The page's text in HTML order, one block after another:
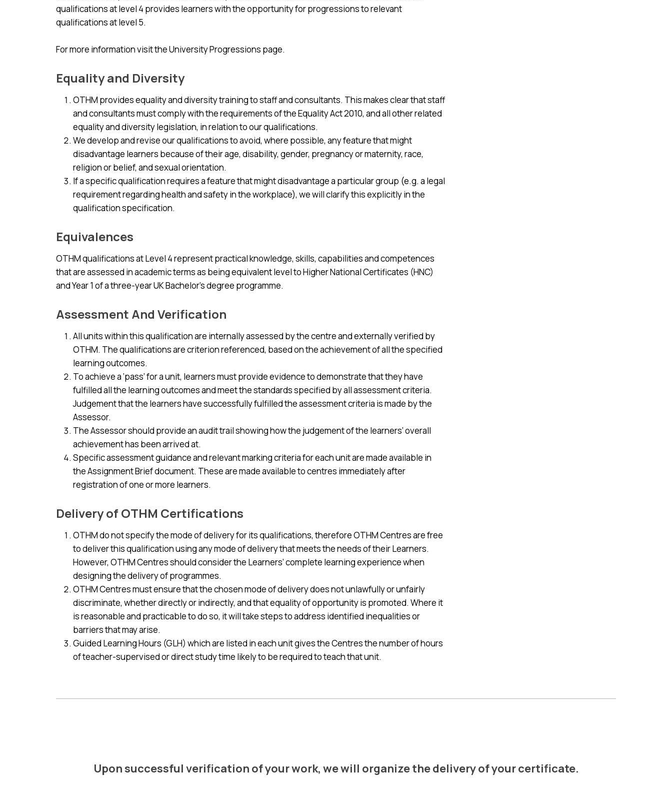
qualifications at level 4 provides learners with the opportunity for progressions to relevant
qualifications at level 5.
For more information visit the University Progressions page.
Equality and Diversity
OTHM provides equality and diversity training to staff and consultants. This makes clear that staff
and consultants must comply with the requirements of the Equality Act 2010, and all other related
equality and diversity legislation, in relation to our qualifications.
We develop and revise our qualifications to avoid, where possible, any feature that might
disadvantage learners because of their age, disability, gender, pregnancy or maternity, race,
religion or belief, and sexual orientation.
If a specific qualification requires a feature that might disadvantage a particular group (e.g. a legal
requirement regarding health and safety in the workplace), we will clarify this explicitly in the
qualification specification.
Equivalences
OTHM qualifications at Level 4 represent practical knowledge, skills, capabilities and competences
that are assessed in academic terms as being equivalent level to Higher National Certificates (HNC)
and Year 1 of a three-year UK Bachelor’s degree programme.
Assessment And Verification
All units within this qualification are internally assessed by the centre and externally verified by
OTHM. The qualifications are criterion referenced, based on the achievement of all the specified
learning outcomes.
To achieve a ‘pass’ for a unit, learners must provide evidence to demonstrate that they have
fulfilled all the learning outcomes and meet the standards specified by all assessment criteria.
Judgement that the learners have successfully fulfilled the assessment criteria is made by the
Assessor.
The Assessor should provide an audit trail showing how the judgement of the learners’ overall
achievement has been arrived at.
Specific assessment guidance and relevant marking criteria for each unit are made available in
the Assignment Brief document. These are made available to centres immediately after
registration of one or more learners.
Delivery of OTHM Certifications
OTHM do not specify the mode of delivery for its qualifications, therefore OTHM Centres are free
to deliver this qualification using any mode of delivery that meets the needs of their Learners.
However, OTHM Centres should consider the Learners’ complete learning experience when
designing the delivery of programmes.
OTHM Centres must ensure that the chosen mode of delivery does not unlawfully or unfairly
discriminate, whether directly or indirectly, and that equality of opportunity is promoted. Where it
is reasonable and practicable to do so, it will take steps to address identified inequalities or
barriers that may arise.
Guided Learning Hours (GLH) which are listed in each unit gives the Centres the number of hours
of teacher-supervised or direct study time likely to be required to teach that unit.
Upon successful verification of your work, we will organize the delivery of your certificate.